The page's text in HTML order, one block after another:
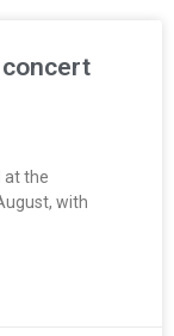
at the
with